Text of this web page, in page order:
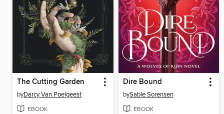
The Cutting Garden
byDarcy Van Poelgeest
EBOOK
Dire Bound
bySable Sorensen
EBOOK